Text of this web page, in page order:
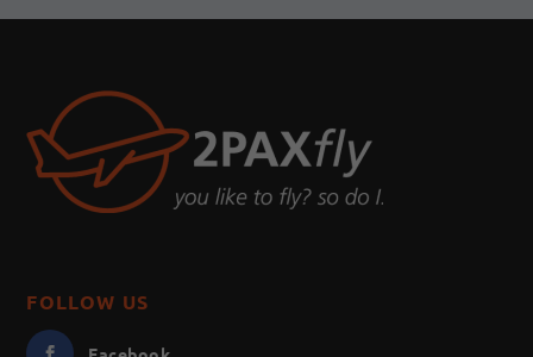
FOLLOW US